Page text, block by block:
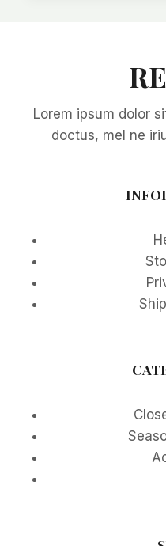
Lorem ipsum dolor
doctus, mel ne